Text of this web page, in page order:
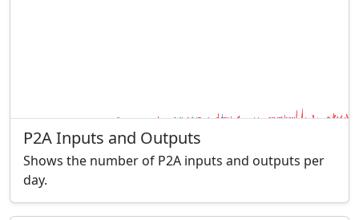
P2A Inputs and Outputs
Shows the number of P2A inputs and outputs per
day.